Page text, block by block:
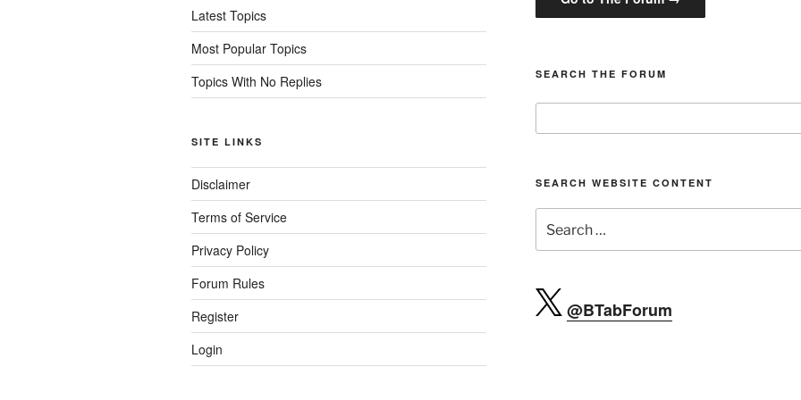
Latest Topics
Most Popular Topics
Topics With No Replies
SITE LINKS
Disclaimer
Terms of Service
Privacy Policy
Forum Rules
Register
Login
SEARCH THE FORUM
SEARCH WEBSITE CONTENT
for:
@BTabForum